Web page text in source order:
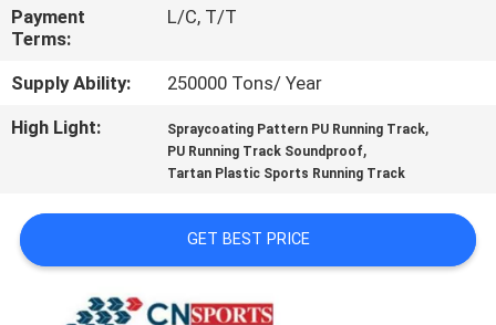
REQUEST
A
QUOTE
PRIVACY
POLICY
Payment
Terms:
L/C, T/T
Supply Ability:
250000 Tons/ Year
High Light:
Spraycoating Pattern PU Running Track,
PU Running Track Soundproof,
Tartan Plastic Sports Running Track
GET BEST PRICE